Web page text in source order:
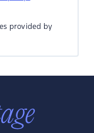
provided by